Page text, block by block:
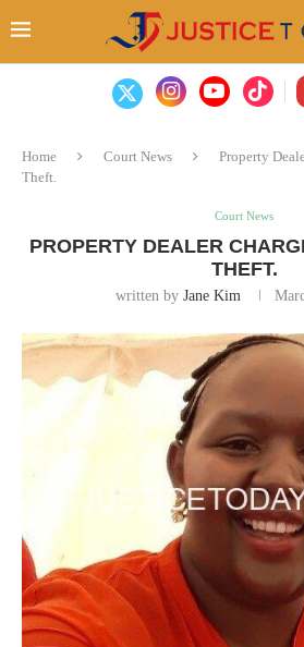
Home Court News
Property
Theft.
Court News
PROPERTY DEALER
THEFT.
written by Jane Kim